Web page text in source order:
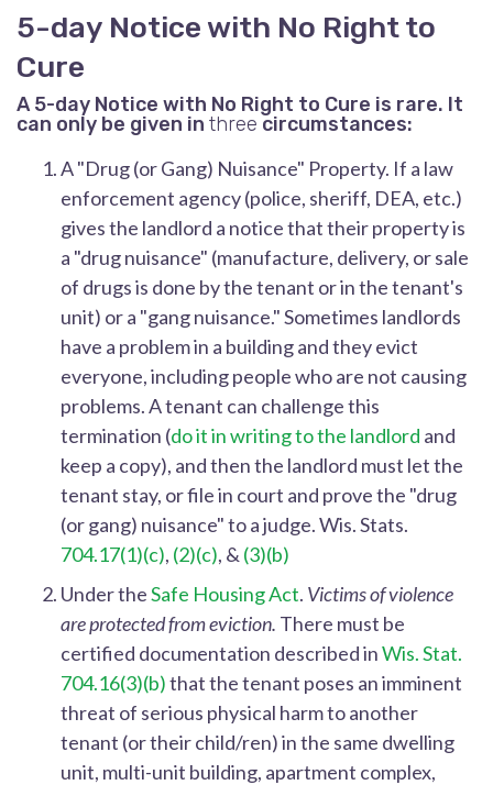
5-day Notice with No Right to
Cure
A 5-day Notice with No Right to Cure is rare. It
can only be given in three circumstances:
A "Drug (or Gang) Nuisance" Property. If a law
enforcement agency (police, sheriff, DEA, etc.)
gives the landlord a notice that their property is
a "drug nuisance" (manufacture, delivery, or sale
of drugs is done by the tenant or in the tenant's
unit) or a "gang nuisance." Sometimes landlords
have a problem in a building and they evict
everyone, including people who are not causing
problems. A tenant can challenge this
termination (do it in writing to the landlord and
keep a copy), and then the landlord must let the
tenant stay, or file in court and prove the "drug
(or gang) nuisance" to a judge. Wis. Stats.
704.17(1)(c), (2)(c), & (3)(b)
Under theSafe Housing Act. Victims of violence
are protected from eviction. There must be
certified documentation described inWis. Stat.
704.16(3)(b)that the tenant poses an imminent
threat of serious physical harm to another
tenant (or their child/ren) in the same dwelling
unit, multi-unit building, apartment complex,